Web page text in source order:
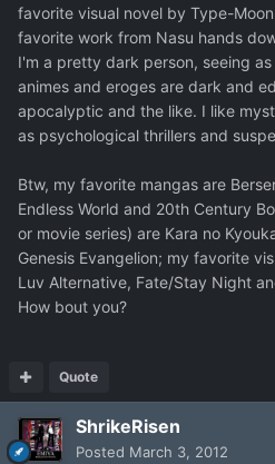
favorite visual novel by Type-
favorite work from Nasu hands
I'm a pretty dark person, seeing
animes and eroges are dark and
apocalyptic and the like. I like
as psychological thrillers and
Btw, my favorite mangas are
Endless World and 20th Century
or movie series) are Kara no
Genesis Evangelion; my favorite
Luv Alternative, Fate/Stay Night
How bout you?
Quote
ShrikeRisen
Posted March 3, 2012